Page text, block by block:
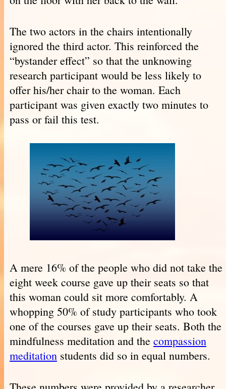
The two actors in the chairs intentionally
ignored the third actor. This reinforced the
“bystander effect” so that the unknowing
research participant would be less likely to
offer his/her chair to the woman. Each
participant was given exactly two minutes to
pass or fail this test.
A mere 16% of the people who did not take the
eight week course gave up their seats so that
this woman could sit more comfortably. A
whopping 50% of study participants who took
one of the courses gave up their seats. Both the
mindfulness meditation and the compassion
meditation students did so in equal numbers.